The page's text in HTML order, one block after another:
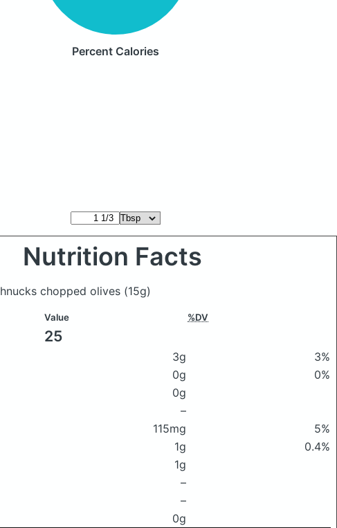
Percent Calories
Nutrition Facts
chopped olives (15g)
Value %DV
25
3g
3%
0g
0%
0g
–
115mg
5%
1g
0.4%
1g
–
–
0g